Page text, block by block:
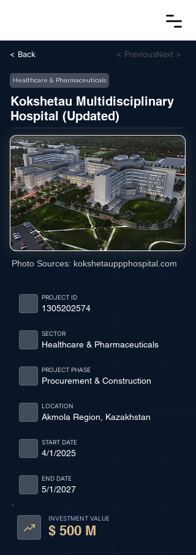
< Back < PreviousNext >
Healthcare & Pharmaceuticals
Kokshetau Multidisciplinary
Hospital (Updated)
Photo Sources: kokshetauppphospital.com
1305202574
PROJECT ID
Healthcare & Pharmaceuticals
SECTOR
Procurement & Construction
PROJECT PHASE
Akmola Region, Kazakhstan
LOCATION
4/1/2025
START DATE
5/1/2027
END DATE
INVESTMENT VALUE
$ 500 M